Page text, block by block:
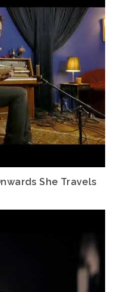
She Travels